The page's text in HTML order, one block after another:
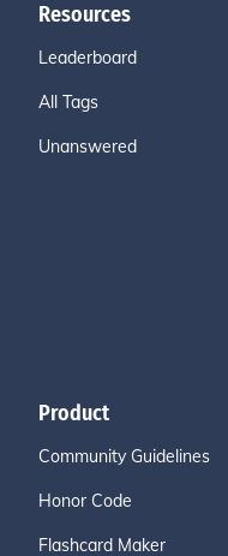
Resources
Leaderboard
All Tags
Unanswered
Product
Community Guidelines
Honor Code
Flashcard Maker